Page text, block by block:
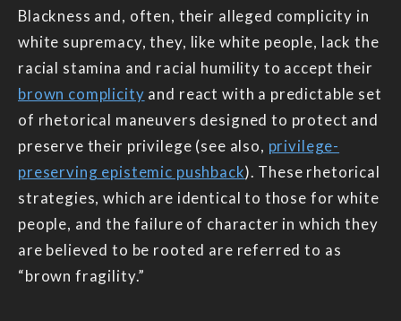
Blackness and, often, their alleged complicity in
white supremacy, they, like white people, lack the
racial stamina and racial humility to accept their
brown complicity and react with a predictable set
of rhetorical maneuvers designed to protect and
preserve their privilege (see also, privilege-
preserving epistemic pushback). These rhetorical
strategies, which are identical to those for white
people, and the failure of character in which they
are believed to be rooted are referred to as
“brown fragility.”